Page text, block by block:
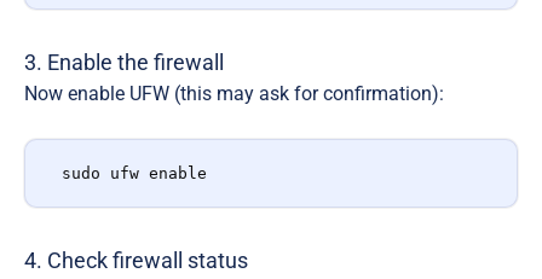
3. Enable the firewall
Now enable UFW (this may ask for confirmation):
sudo ufw enable
4. Check firewall status